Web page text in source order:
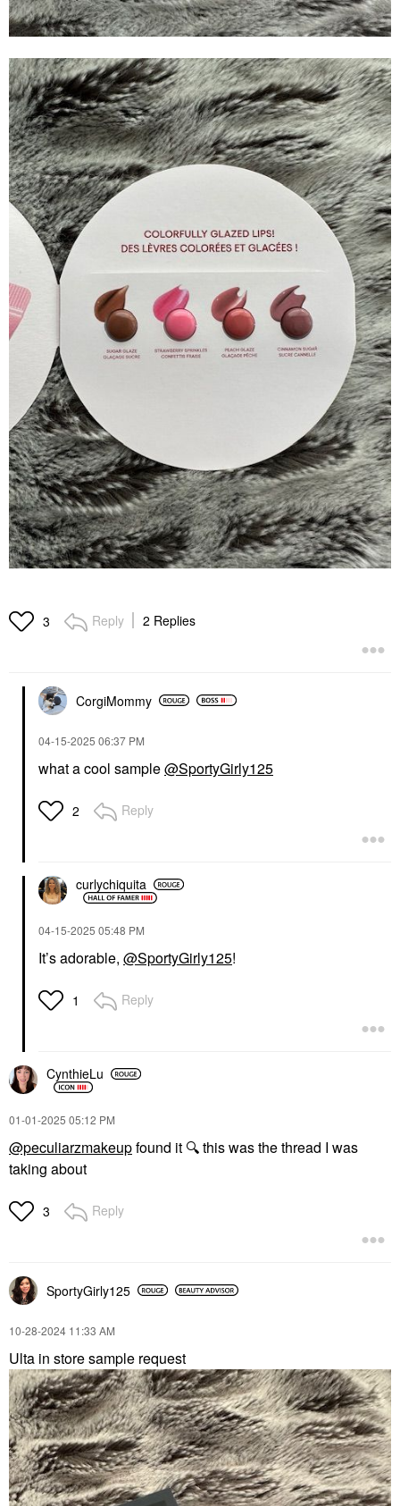
3 Reply 2 Replies
CorgiMommy
‎04-15-2025 06:37 PM
what a cool sample@SportyGirly125
2 Reply
curlychiquita
‎04-15-2025 05:48 PM
It’s adorable, @SportyGirly125!
1 Reply
CynthieLu
‎01-01-2025 05:12 PM
@peculiarzmakeupfound it 🔍this was the thread I was
taking about
3 Reply
SportyGirly125
‎10-28-2024 11:33 AM
Ulta in store sample request